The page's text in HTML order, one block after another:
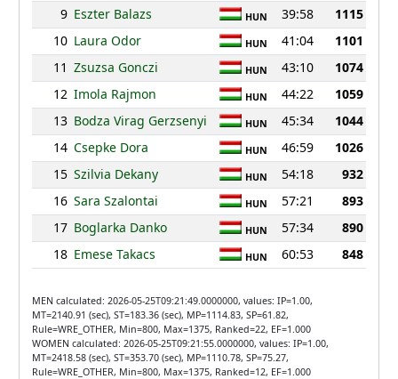
9 Eszter Balazs HUN 39:58
1115
10 Laura Odor HUN 41:04
1101
11 Zsuzsa Gonczi HUN 43:10
1074
12 Imola Rajmon HUN 44:22
1059
13 Bodza Virag Gerzsenyi HUN 45:34
1044
14 Csepke Dora HUN 46:59
1026
15 Szilvia Dekany HUN 54:18
932
16 Sara Szalontai HUN 57:21
893
17 Boglarka Danko HUN 57:34
890
18 Emese Takacs HUN 60:53 848
MEN calculated: 2026-05-25T09:21:49.0000000, values: IP=1.00,
MT=2140.91 (sec), ST=183.36 (sec), MP=1114.83, SP=61.82,
Rule=WRE_OTHER, Min=800, Max=1375, Ranked=22, EF=1.000
WOMEN calculated: 2026-05-25T09:21:55.0000000, values: IP=1.00,
MT=2418.58 (sec), ST=353.70 (sec), MP=1110.78, SP=75.27,
Rule=WRE_OTHER, Min=800, Max=1375, Ranked=12, EF=1.000